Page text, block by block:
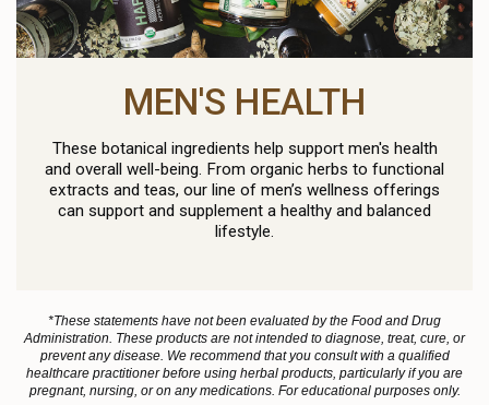
MEN'S HEALTH
These botanical ingredients help support men's health
and overall well-being. From organic herbs to functional
extracts and teas, our line of men’s wellness offerings
can support and supplement a healthy and balanced
lifestyle.
*These statements have not been evaluated by the Food and Drug
Administration. These products are not intended to diagnose, treat, cure, or
prevent any disease. We recommend that you consult with a qualified
healthcare practitioner before using herbal products, particularly if you are
pregnant, nursing, or on any medications. For educational purposes only.